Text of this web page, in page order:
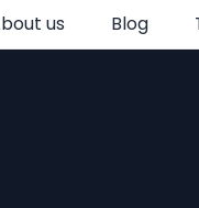
us Blog